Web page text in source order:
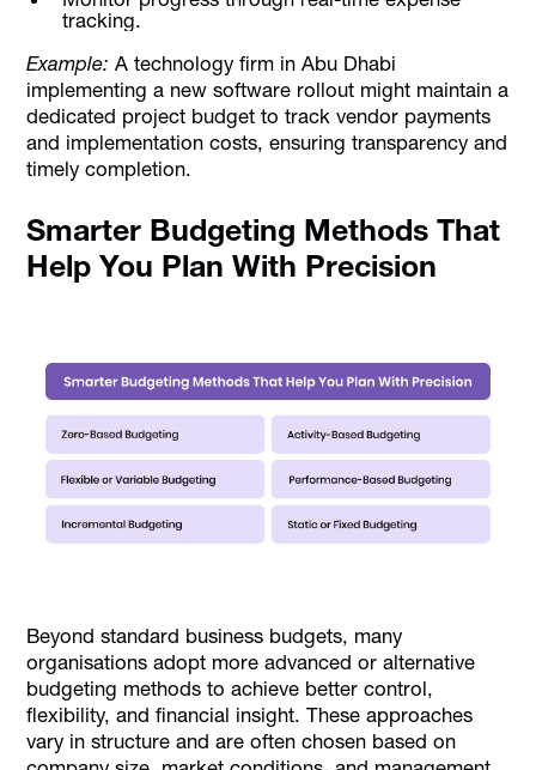
tracking.
Example: A technology firm in Abu Dhabi
implementing a new software rollout might maintain a
dedicated project budget to track vendor payments
and implementation costs, ensuring transparency and
timely completion.
Smarter Budgeting Methods That
Help You Plan With Precision
Beyond standard business budgets, many
organisations adopt more advanced or alternative
budgeting methods to achieve better control,
flexibility, and financial insight. These approaches
vary in structure and are often chosen based on